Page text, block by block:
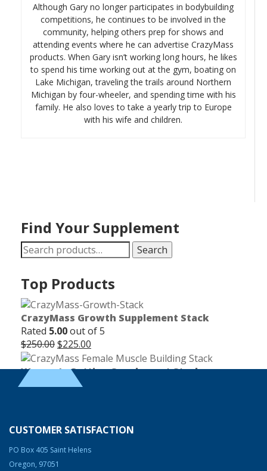
Although Gary no longer participates in bodybuilding
competitions, he continues to be involved in the
community, helping others prep for shows and
attending events where he can advertise CrazyMass
products. When Gary isn’t working long hours, he likes
to spend his time working out at the gym, boating on
Lake Michigan, traveling the trails around Northern
Michigan by four-wheeler, and spending time with his
family. He also loves to take a yearly trip to Europe
with his wife and children.
Find Your Supplement
Search
for:
Search
Top Products
CrazyMass Growth Supplement Stack
Rated 5.00out of 5
$250.00Original
price
was:
$250.00.
$225.00
price
is:
Women's Cutting Supplement Stack
Rated5.00out of 5
was:
$165.00.
is:
$150.00.
Endurance & Stamina Supplement Stack
Rated4.83out of 5
$220.00Original
price
$180.00Current
CUSTOMER SATISFACTION
PO Box 405 Saint Helens
Oregon, 97051